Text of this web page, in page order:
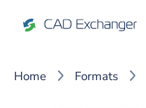
Home Formats